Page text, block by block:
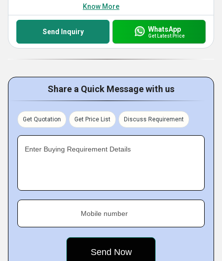
Know More
Send Inquiry WhatsApp
Get Latest Price
Share a Quick Message with us
Get Quotation Get Price List Discuss Requirement
Enter Buying Requirement Details
Mobile number